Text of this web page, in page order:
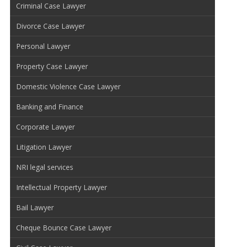
Criminal Case Lawyer
Divorce Case Lawyer
Personal Lawyer
Property Case Lawyer
Domestic Violence Case Lawyer
Banking and Finance
Corporate Lawyer
Litigation Lawyer
NRI legal services
Intellectual Property Lawyer
Bail Lawyer
Cheque Bounce Case Lawyer